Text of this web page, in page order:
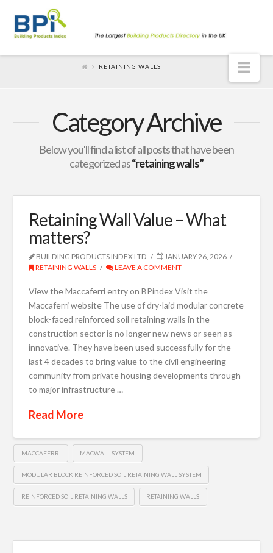
RETAINING WALLS
Category Archive
Below you'll find a list of all posts that have been
categorized as“retaining walls”
Retaining Wall Value – What
matters?
BUILDING PRODUCTS INDEX LTD
JANUARY 26, 2026
RETAINING WALLS
LEAVE A COMMENT
View the Maccaferri entry on BPindex Visit the
Maccaferri website The use of dry-laid modular concrete
block-faced reinforced soil retaining walls in the
construction sector is no longer new news or seen as
innovative. They have been used successfully for the
last 4 decades to bring value to the civil engineering
community from private housing developments through
to major infrastructure …
Read More
MACCAFERRI MACWALL SYSTEM
MODULAR BLOCK REINFORCED SOIL RETAINING WALL SYSTEM
REINFORCED SOIL RETAINING WALLS RETAINING WALLS